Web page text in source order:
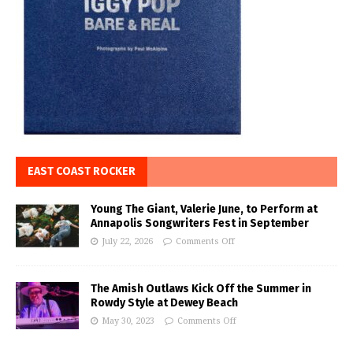
EAST COAST ROCKER
Young The Giant, Valerie June, to Perform at
Annapolis Songwriters Fest in September
July 22, 2026 Comments Off
The Amish Outlaws Kick Off the Summer in
Rowdy Style at Dewey Beach
May 30, 2023 Comments Off